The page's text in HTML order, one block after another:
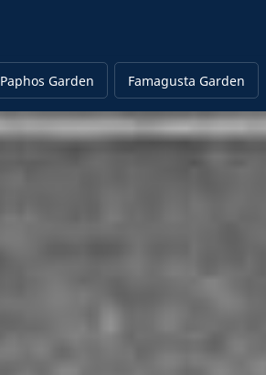
Paphos Garden Famagusta Garden